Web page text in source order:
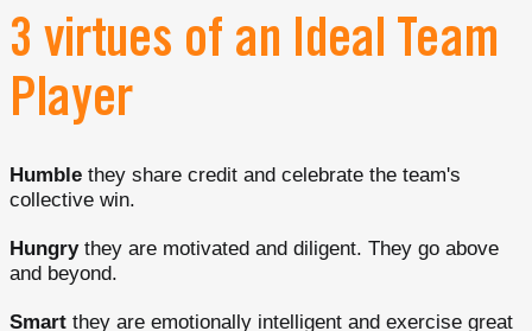
3 virtues of an Ideal Team
Player
Humble they share credit and celebrate the team's
collective win.
Hungrythey are motivated and diligent. They go above
and beyond.
Smart they are emotionally intelligent and exercise great